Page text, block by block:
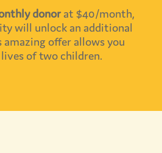
donorat $40/month,
will unlock an additional
offer allows you
of two children.